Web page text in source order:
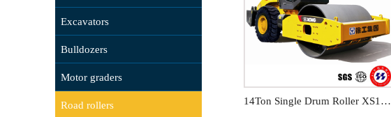
Excavators
Bulldozers
Motor graders
Road rollers 14Ton Single Drum Roller XS143J